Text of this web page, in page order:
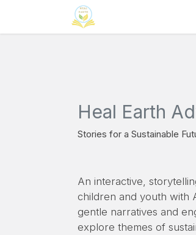
Heal Earth
Stories for a Sustainable
An interactive,
children and youth with
gentle narratives and
explore themes of